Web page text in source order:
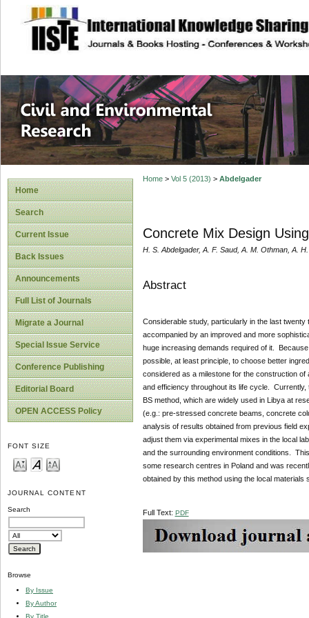
site description
Civil and
Home
Search
Current Issue
Back Issues
Announcements
Full List of Journals
Migrate a Journal
Special Issue Service
Conference Publishing
Editorial Board
OPEN ACCESS Policy
FONT SIZE
JOURNAL CONTENT
Search
Browse
By Issue
By Author
By Title
Home> Vol 5 (2013) > Abdelgader
Concrete Mix Design
H. S. Abdelgader, A. F. Saud, A. M. Othman, A.
Abstract
Considerable study, particularly in the last
accompanied by an improved and more
huge increasing demands required of it.
possible, at least principle, to choose better
considered as a milestone for the construction
and efficiency throughout its life cycle.
BS method, which are widely used in Libya at
(e.g.: pre-stressed concrete beams, concrete
analysis of results obtained from previous field
adjust them via experimental mixes in the local
and the surrounding environment conditions.
some research centres in Poland and was
obtained by this method using the local
Full Text: PDF